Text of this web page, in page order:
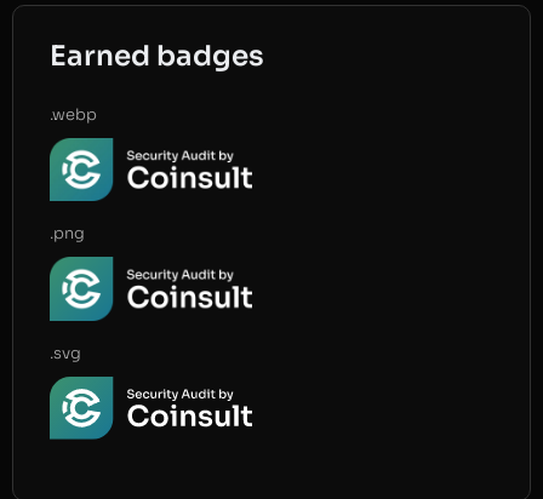
Earned badges
.webp
.png
.svg